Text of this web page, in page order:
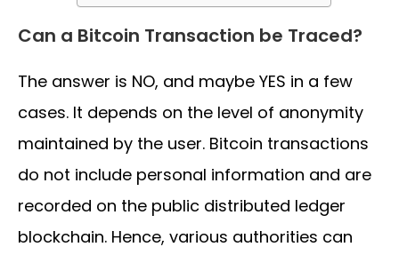
Can a Bitcoin Transaction be Traced?
The answer is NO, and maybe YES in a few
cases. It depends on the level of anonymity
maintained by the user. Bitcoin transactions
do not include personal information and are
recorded on the public distributed ledger
blockchain. Hence, various authorities can